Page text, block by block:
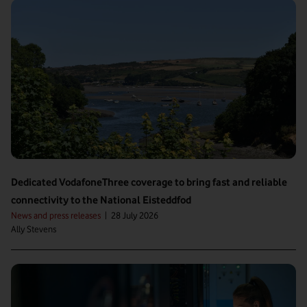
Dedicated VodafoneThree coverage to bring fast and reliable
connectivity to the National Eisteddfod
News and press releases | 28 July 2026
Ally Stevens